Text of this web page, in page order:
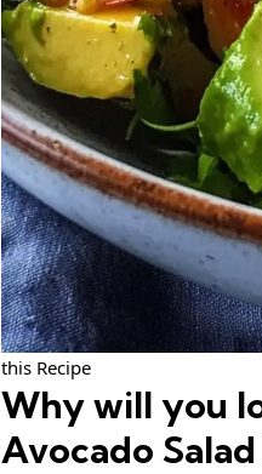
this Recipe
Why will you
Avocado